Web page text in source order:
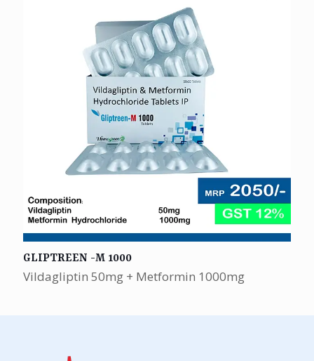
GLIPTREEN -M 1000
Vildagliptin 50mg + Metformin 1000mg